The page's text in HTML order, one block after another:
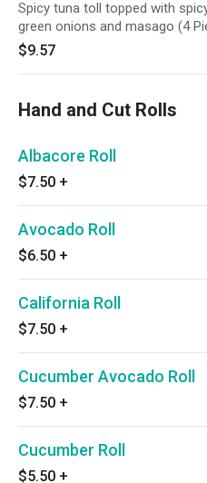
Spicy tuna toll topped with
green onions and masago (4
$9.57
Hand and Cut Rolls
Albacore Roll
$7.50 +
Avocado Roll
$6.50 +
California Roll
$7.50 +
Cucumber Avocado Roll
$7.50 +
Cucumber Roll
$5.50 +